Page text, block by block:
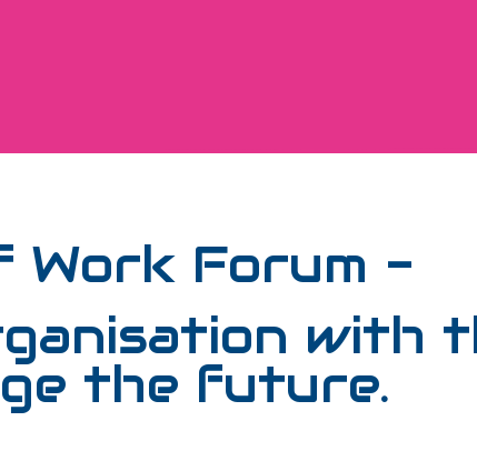
Work Forum -
with
the future.